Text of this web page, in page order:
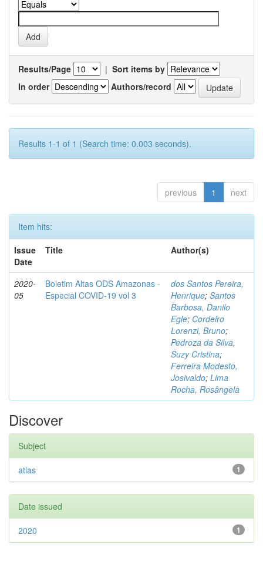
Results/Page | Sort items by
In order
Authors/record
Results 1-1 of 1 (Search time: 0.003 seconds).
previous 1 next
Item hits:
Issue
Date
Title Author(s)
2020-
05
Boletim Altas ODS Amazonas -
Especial COVID-19 vol 3
dos Santos Pereira,
Henrique; Santos
Barbosa, Danilo
Egle; Cordeiro
Lorenzi, Bruno;
Pedroza da Silva,
Suzy Cristina;
Ferreira Modesto,
Josivaldo; Lima
Rocha, Rosângela
Discover
Subject
1
atlas
Date issued
1
2020